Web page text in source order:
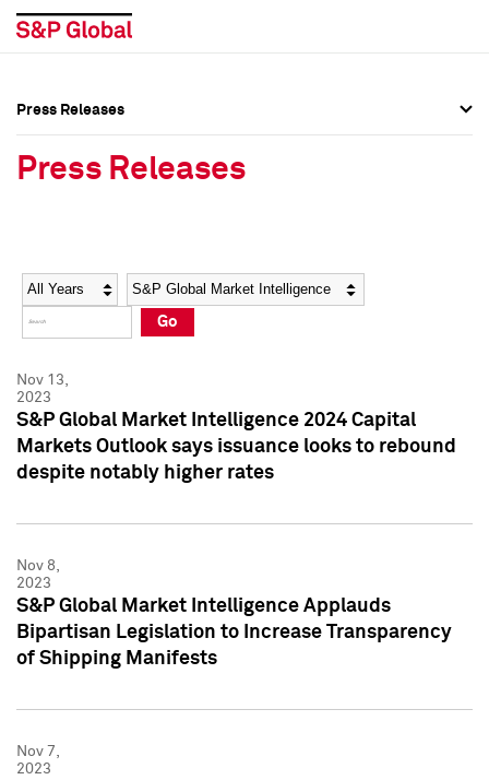
Social Media Directory
Press Kit
Social Media Directory
Press Kit
Press Releases
Press Releases
Year Category
Go
Nov 13,
2023
S&P Global Market Intelligence 2024 Capital
Markets Outlook says issuance looks to rebound
despite notably higher rates
Nov 8,
2023
S&P Global Market Intelligence Applauds
Bipartisan Legislation to Increase Transparency
of Shipping Manifests
Nov 7,
2023